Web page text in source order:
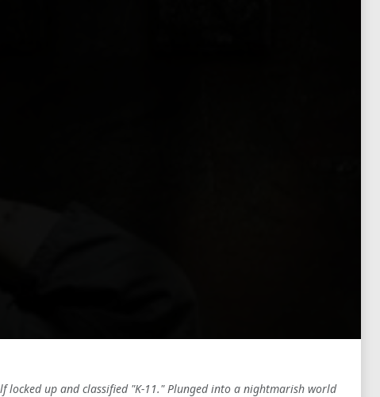
locked up and classified "K-11." Plunged into a nightmarish world